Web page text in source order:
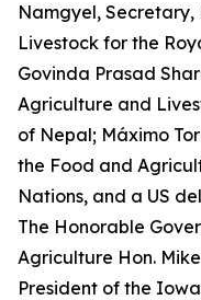
Namgyel,
Livestock for the
Govinda Prasad
Agriculture and
of Nepal; Máximo
the Food and
Nations, and a US
The Honorable
Agriculture Hon.
President of the